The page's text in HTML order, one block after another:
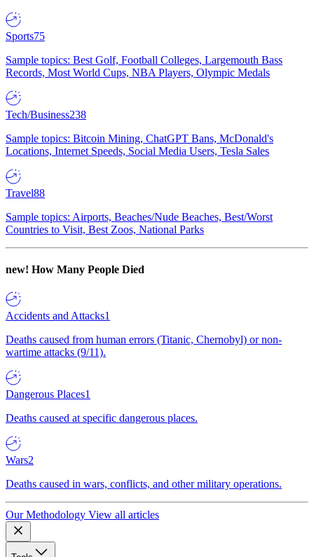
Sports75
Sample topics: Best Golf, Football Colleges, Largemouth Bass
Records, Most World Cups, NBA Players, Olympic Medals
Tech/Business238
Sample topics: Bitcoin Mining, ChatGPT Bans, McDonald's
Locations, Internet Speeds, Social Media Users, Tesla Sales
Travel88
Sample topics: Airports, Beaches/Nude Beaches, Best/Worst
Countries to Visit, Best Zoos, National Parks
new! How Many People Died
Accidents and Attacks1
Deaths caused from human errors (Titanic, Chernobyl) or non-
wartime attacks (9/11).
Dangerous Places1
Deaths caused at specific dangerous places.
Wars2
Deaths caused in wars, conflicts, and other military operations.
Our Methodology View all articles